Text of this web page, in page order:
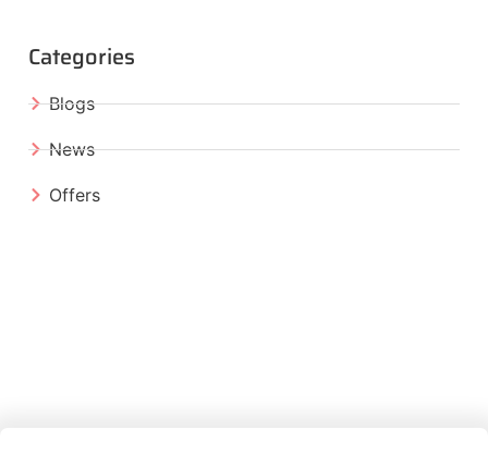
Categories
Blogs
News
Offers